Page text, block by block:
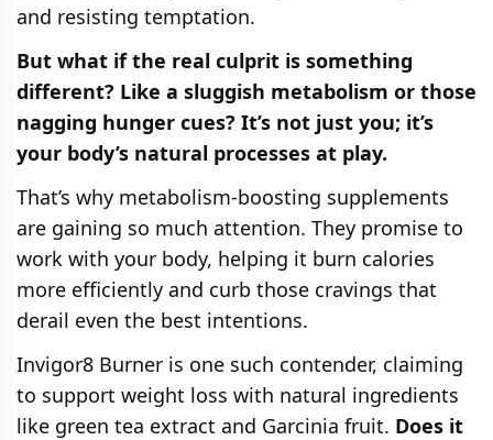
and resisting temptation.
But what if the real culprit is something
different? Like a sluggish metabolism or those
nagging hunger cues? It’s not just you; it’s
your body’s natural processes at play.
That’s why metabolism-boosting supplements
are gaining so much attention. They promise to
work with your body, helping it burn calories
more efficiently and curb those cravings that
derail even the best intentions.
Invigor8 Burner is one such contender, claiming
to support weight loss with natural ingredients
like green tea extract and Garcinia fruit. Does it